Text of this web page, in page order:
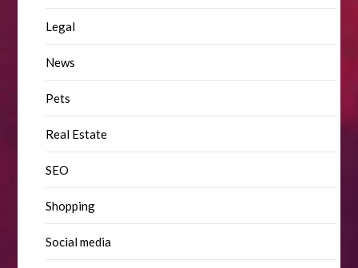
Legal
News
Pets
Real Estate
SEO
Shopping
Social media